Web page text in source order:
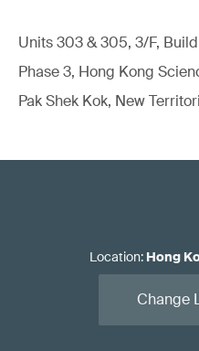
Units 303 & 305, 3/F,
Phase 3, Hong Kong
Pak Shek Kok, New
Location: Hong
Change